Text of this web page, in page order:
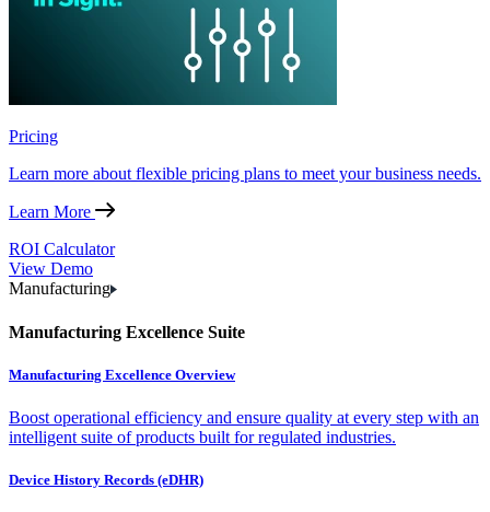
Pricing
Learn more about flexible pricing plans to meet your business needs.
Learn More
ROI Calculator
View Demo
Manufacturing
Manufacturing Excellence Suite
Manufacturing Excellence Overview
Boost operational efficiency and ensure quality at every step with an
intelligent suite of products built for regulated industries.
Device History Records (eDHR)